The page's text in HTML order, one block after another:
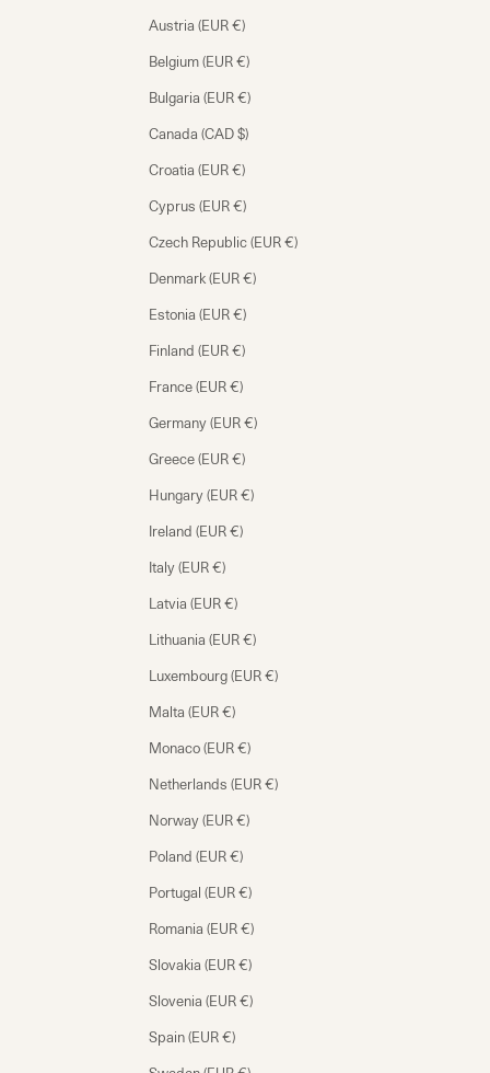
Austria (EUR €)
Belgium (EUR €)
Bulgaria (EUR €)
Canada (CAD $)
Croatia (EUR €)
Cyprus (EUR €)
Czech Republic (EUR €)
Denmark (EUR €)
Estonia (EUR €)
Finland (EUR €)
France (EUR €)
Germany (EUR €)
Greece (EUR €)
Hungary (EUR €)
Ireland (EUR €)
Italy (EUR €)
Latvia (EUR €)
Lithuania (EUR €)
Luxembourg (EUR €)
Malta (EUR €)
Monaco (EUR €)
Netherlands (EUR €)
Norway (EUR €)
Poland (EUR €)
Portugal (EUR €)
Romania (EUR €)
Slovakia (EUR €)
Slovenia (EUR €)
Spain (EUR €)